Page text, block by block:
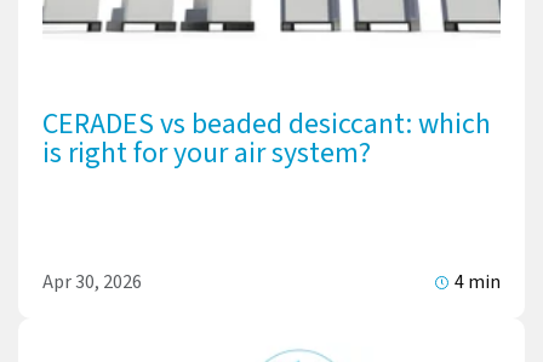
CERADES vs beaded desiccant: which
is right for your air system?
Apr 30, 2026 4 min